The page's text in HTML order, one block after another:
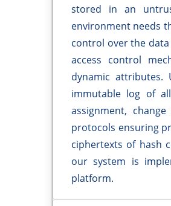
stored in an
environment needs
control over the
access control
dynamic attributes.
immutable log of
assignment,
protocols ensuring
ciphertexts of hash
our system is
platform.